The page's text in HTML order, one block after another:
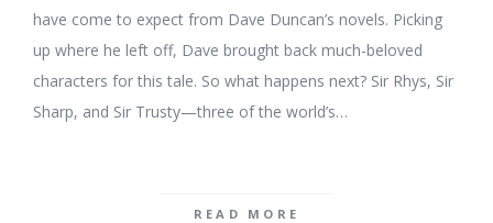
have come to expect from Dave Duncan’s novels. Picking
up where he left off, Dave brought back much-beloved
characters for this tale. So what happens next? Sir Rhys, Sir
Sharp, and Sir Trusty—three of the world’s…
READ MORE